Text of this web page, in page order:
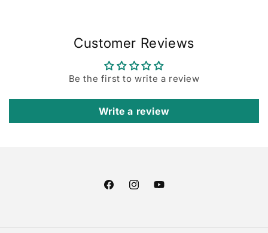
Customer Reviews
Be the first to write a review
Write a review
FacebookInstagramYouTube